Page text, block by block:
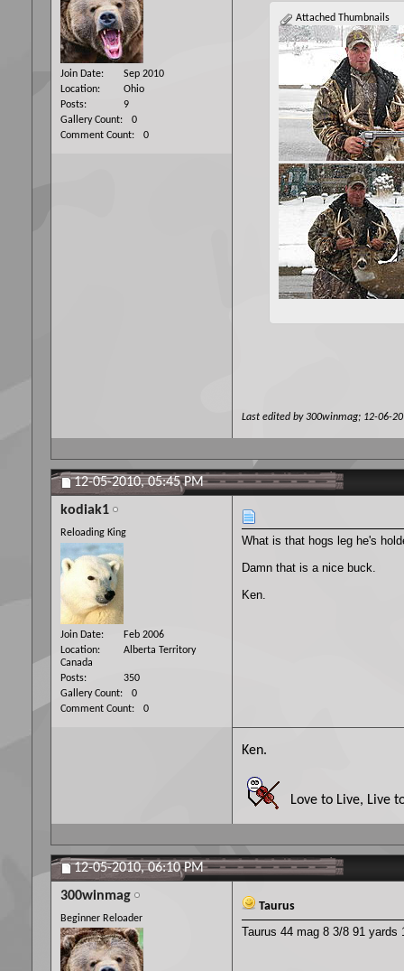
Join Date
Sep 2010
Location
Ohio
Posts
9
Gallery Count
0
Comment Count
0
Attached Thumbnails
Last edited by 300winmag; 12-06-
12-05-2010,05:45 PM
kodiak1
Reloading King
Join Date
Feb 2006
Location
Alberta Territory
Canada
Posts
350
Gallery Count
0
Comment Count
0
What is that hogs leg he's
Damn that is a nice buck.
Ken.
Ken.
Love to Live, Live
12-05-2010,06:10 PM
300winmag
Beginner Reloader
Taurus
Taurus 44 mag 8 3/8 91 yards